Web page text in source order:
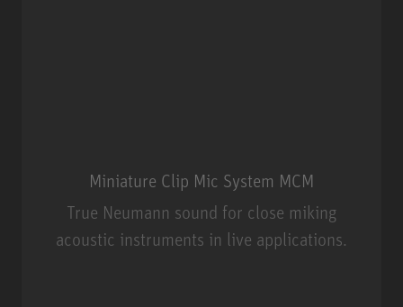
Miniature Clip Mic System MCM
True Neumann sound for close miking
acoustic instruments in live applications.